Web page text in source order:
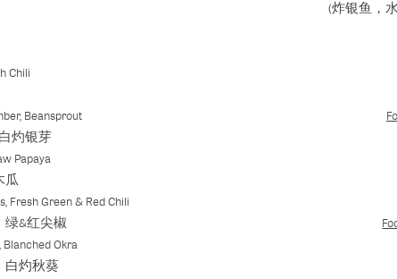
Chili
Beansprout
灼银芽
Papaya
瓜
Fresh Green & Red Chili
绿&红尖椒
Blanched Okra
白灼秋葵
(炸银鱼，